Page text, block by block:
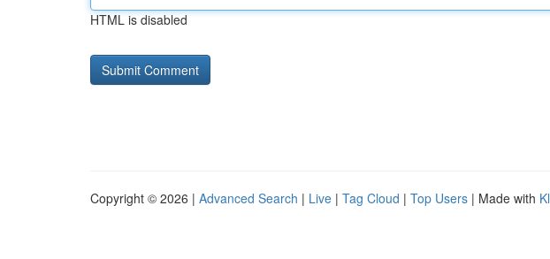
HTML is disabled
Copyright © 2026 | Advanced Search | Live | Tag Cloud | Top Users | Made with